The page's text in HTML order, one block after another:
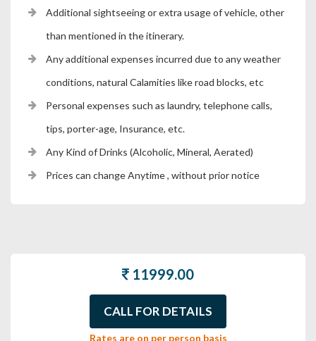
Additional sightseeing or extra usage of vehicle, other
than mentioned in the itinerary.
Any additional expenses incurred due to any weather
conditions, natural Calamities like road blocks, etc
Personal expenses such as laundry, telephone calls,
tips, porter-age, Insurance, etc.
Any Kind of Drinks (Alcoholic, Mineral, Aerated)
Prices can change Anytime , without prior notice
11999.00
CALL FOR DETAILS
Rates are on per person basis